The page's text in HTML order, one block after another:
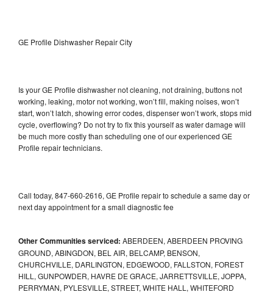
GE Profile Dishwasher Repair City
Is your GE Profile dishwasher not cleaning, not draining, buttons not
working, leaking, motor not working, won’t fill, making noises, won’t
start, won’t latch, showing error codes, dispenser won’t work, stops mid
cycle, overflowing? Do not try to fix this yourself as water damage will
be much more costly than scheduling one of our experienced GE
Profile repair technicians.
Call today, 847-660-2616, GE Profile repair to schedule a same day or
next day appointment for a small diagnostic fee
Other Communities serviced: ABERDEEN, ABERDEEN PROVING
GROUND, ABINGDON, BEL AIR, BELCAMP, BENSON,
CHURCHVILLE, DARLINGTON, EDGEWOOD, FALLSTON, FOREST
HILL, GUNPOWDER, HAVRE DE GRACE, JARRETTSVILLE, JOPPA,
PERRYMAN, PYLESVILLE, STREET, WHITE HALL, WHITEFORD